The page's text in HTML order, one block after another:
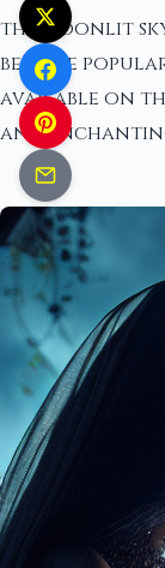
the moonlit
become
available on
and